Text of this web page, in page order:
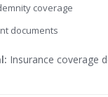
coverage
documents
Insurance coverage